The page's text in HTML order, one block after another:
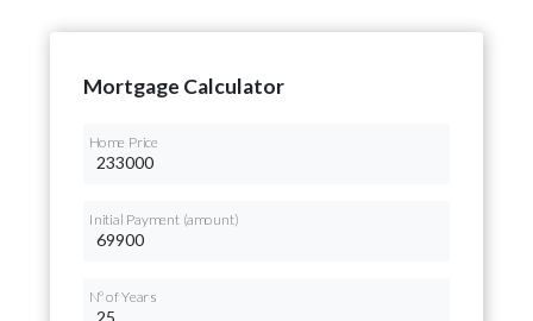
Mortgage Calculator
Home Price
Initial Payment (amount)
Nº of Years